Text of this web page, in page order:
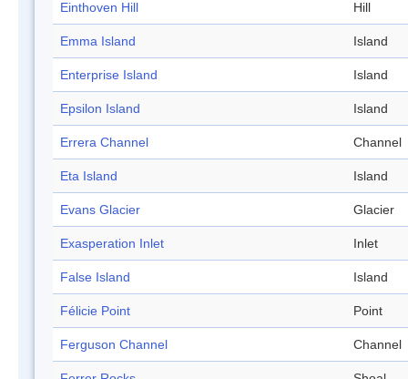
Einthoven Hill Hill
Emma Island Island
Enterprise Island Island
Epsilon Island Island
Errera Channel Channel
Eta Island Island
Evans Glacier Glacier
Exasperation Inlet Inlet
False Island Island
Félicie Point Point
Ferguson Channel Channel